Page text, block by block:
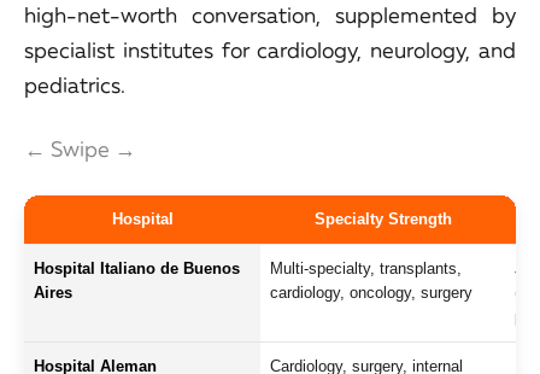
high-net-worth conversation, supplemented by
specialist institutes for cardiology, neurology, and
pediatrics.
← Swipe →
Hospital Specialty Strength
Hospital Italiano de Buenos
Aires
Multi-specialty, transplants,
cardiology, oncology, surgery
Hospital Aleman
Cardiology, surgery, internal